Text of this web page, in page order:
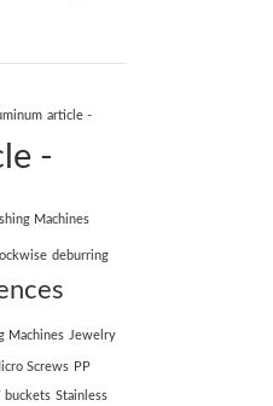
article -
-
Machines
deburring
Machines Jewelry
Screws PP
buckets Stainless